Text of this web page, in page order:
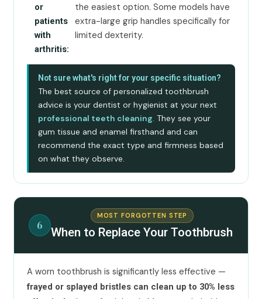
or
patients
with
arthritis:
the easiest option. Some models have
extra-large grip handles specifically for
limited dexterity.
Not sure what's right for your specific situation?
The best source of personalized toothbrush
advice is your dentist or hygienist at your next
professional teeth cleaning. They see your
gum tissue and enamel firsthand and can
recommend the exact type and firmness based
on what they observe.
6
MOST FORGOTTEN STEP
When to Replace Your Toothbrush
A worn toothbrush is significantly less effective —
frayed or splayed bristles can clean up to 30% less